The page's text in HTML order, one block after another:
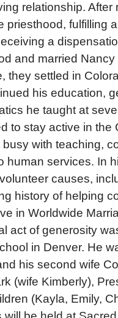
relationship.
priesthood, fulfilling
a
and married
they settled in
his education,
he taught at
to stay active in the
busy with teaching,
human services. In
causes,
history of helping
in Worldwide
act of generosity
in Denver. He
his second wife
(wife Kimberly),
(Kayla, Emily,